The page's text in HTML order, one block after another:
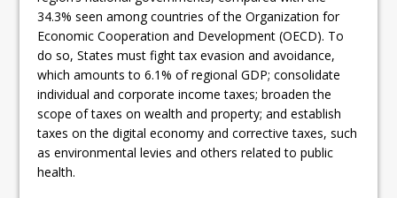
34.3% seen among countries of the Organization for
Economic Cooperation and Development (OECD). To
do so, States must fight tax evasion and avoidance,
which amounts to 6.1% of regional GDP; consolidate
individual and corporate income taxes; broaden the
scope of taxes on wealth and property; and establish
taxes on the digital economy and corrective taxes, such
as environmental levies and others related to public
health.